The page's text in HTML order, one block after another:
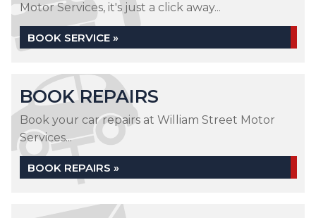
Motor Services, it's just a click away...
BOOK SERVICE »
BOOK REPAIRS
Book your car repairs at William Street Motor
Services...
BOOK REPAIRS »